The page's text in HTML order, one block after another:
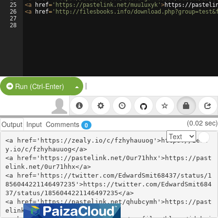
25
26
27
28
<a href= 'https://pastelink.net/muu1uxyk' >https://
<a href= 'http://filesbooks.info/
Run (Ctrl-Enter) Split Button!
|
Output Input Comments 0 (0.02 sec)
<a href='https://zealy.io/c/fzhyhauuog'>https://zeal
y.io/c/fzhyhauuog</a>
<a href='https://pastelink.net/0ur71hhx'>https://past
elink.net/0ur71hhx</a>
<a href='https://twitter.com/EdwardSmit68437/status/1
856044221146497235'>https://twitter.com/EdwardSmit684
37/status/1856044221146497235</a>
<a href='https://pastelink.net/qhubcymh'>https://past
elink.net/qhubcymh</a>